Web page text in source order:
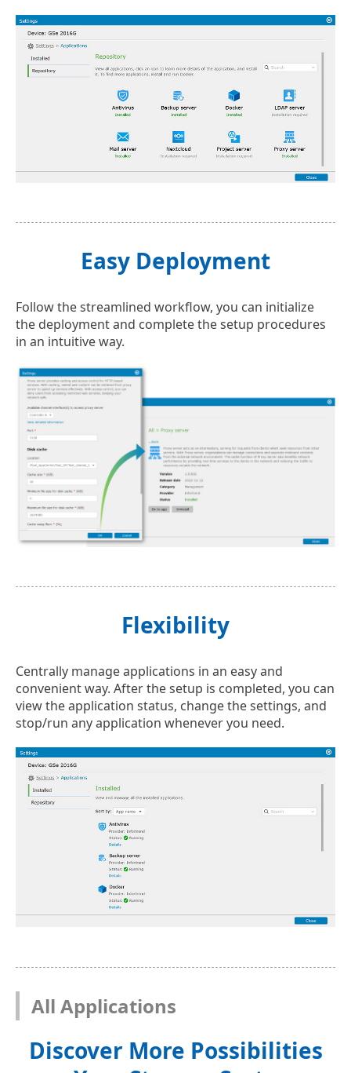
Easy Deployment
Follow the streamlined workflow, you can initialize
the deployment and complete the setup procedures
in an intuitive way.
Flexibility
Centrally manage applications in an easy and
convenient way. After the setup is completed, you can
view the application status, change the settings, and
stop/run any application whenever you need.
All Applications
Discover More Possibilities